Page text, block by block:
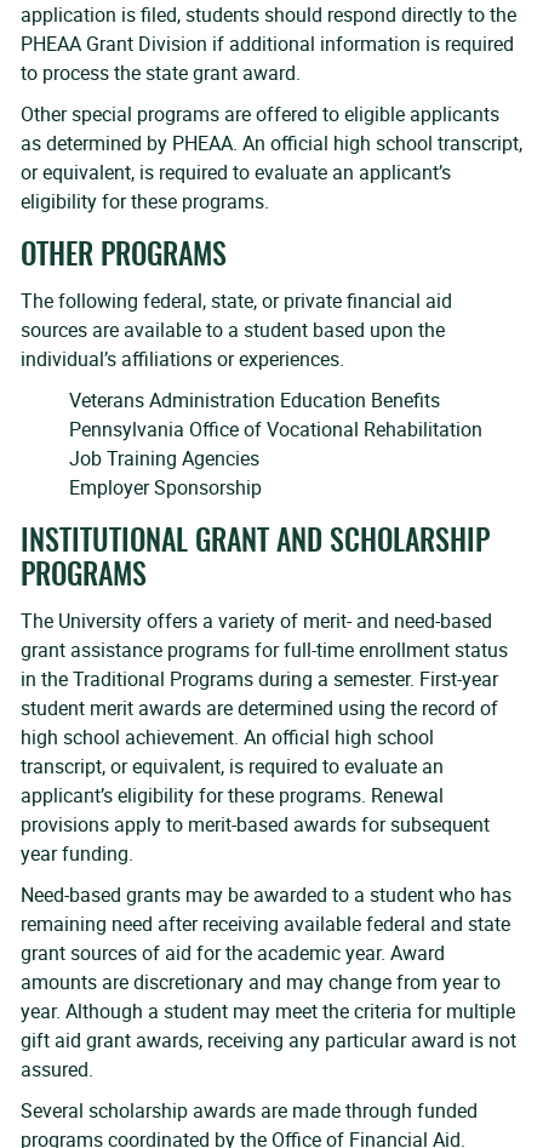
application is filed, students should respond directly to the
PHEAA Grant Division if additional information is required
to process the state grant award.
Other special programs are offered to eligible applicants
as determined by PHEAA. An official high school transcript,
or equivalent, is required to evaluate an applicant’s
eligibility for these programs.
OTHER PROGRAMS
The following federal, state, or private financial aid
sources are available to a student based upon the
individual’s affiliations or experiences.
Veterans Administration Education Benefits
Pennsylvania Office of Vocational Rehabilitation
Job Training Agencies
Employer Sponsorship
INSTITUTIONAL GRANT AND SCHOLARSHIP
PROGRAMS
The University offers a variety of merit- and need-based
grant assistance programs for full-time enrollment status
in the Traditional Programs during a semester. First-year
student merit awards are determined using the record of
high school achievement. An official high school
transcript, or equivalent, is required to evaluate an
applicant’s eligibility for these programs. Renewal
provisions apply to merit-based awards for subsequent
year funding.
Need-based grants may be awarded to a student who has
remaining need after receiving available federal and state
grant sources of aid for the academic year. Award
amounts are discretionary and may change from year to
year. Although a student may meet the criteria for multiple
gift aid grant awards, receiving any particular award is not
assured.
Several scholarship awards are made through funded
programs coordinated by the Office of Financial Aid.